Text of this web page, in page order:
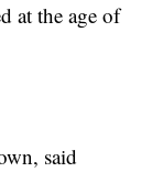
at the age of
said